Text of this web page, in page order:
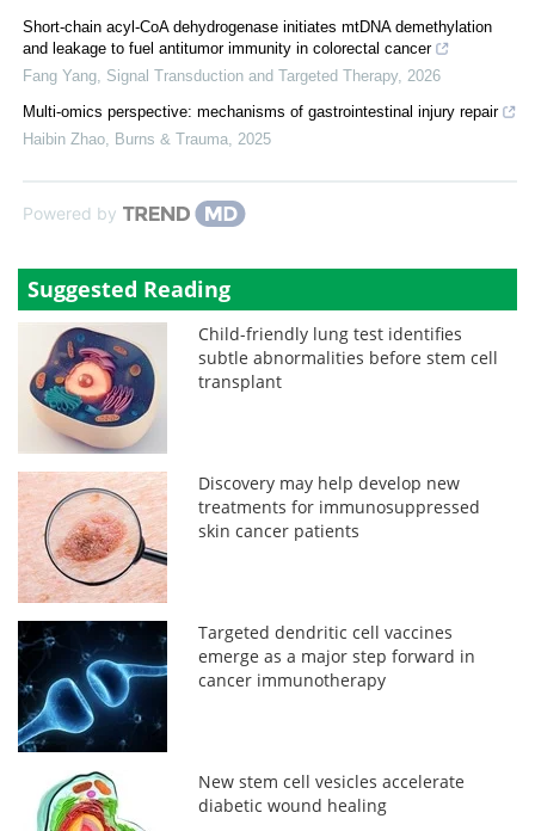
Short-chain acyl-CoA dehydrogenase initiates mtDNA demethylation
and leakage to fuel antitumor immunity in colorectal cancer
Fang Yang Signal Transduction and Targeted Therapy, 2026
Multi-omics perspective: mechanisms of gastrointestinal injury repair
Haibin Zhao Burns & Trauma 2025
Powered by
Suggested Reading
Child-friendly lung test identifies
subtle abnormalities before stem cell
transplant
Discovery may help develop new
treatments for immunosuppressed
skin cancer patients
Targeted dendritic cell vaccines
emerge as a major step forward in
cancer immunotherapy
New stem cell vesicles accelerate
diabetic wound healing